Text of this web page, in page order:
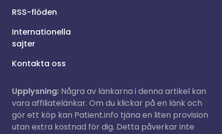
RSS-flöden
Internationella
sajter
Kontakta oss
Upplysning: Några av länkarna i denna artikel kan
vara affiliatelänkar. Om du klickar på en länk och
gör ett köp kan Patient.info tjäna en liten provision
utan extra kostnad för dig. Detta påverkar inte